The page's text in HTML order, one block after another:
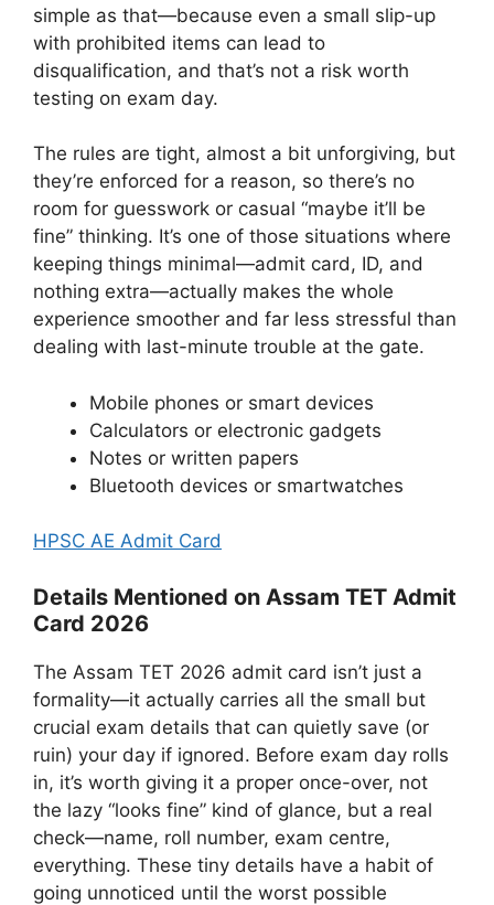
simple as that—because even a small slip-up
with prohibited items can lead to
disqualification, and that’s not a risk worth
testing on exam day.
The rules are tight, almost a bit unforgiving, but
they’re enforced for a reason, so there’s no
room for guesswork or casual “maybe it’ll be
fine” thinking. It’s one of those situations where
keeping things minimal—admit card, ID, and
nothing extra—actually makes the whole
experience smoother and far less stressful than
dealing with last-minute trouble at the gate.
Mobile phones or smart devices
Calculators or electronic gadgets
Notes or written papers
Bluetooth devices or smartwatches
HPSC AE Admit Card
Details Mentioned on Assam TET Admit
Card 2026
The Assam TET 2026 admit card isn’t just a
formality—it actually carries all the small but
crucial exam details that can quietly save (or
ruin) your day if ignored. Before exam day rolls
in, it’s worth giving it a proper once-over, not
the lazy “looks fine” kind of glance, but a real
check—name, roll number, exam centre,
everything. These tiny details have a habit of
going unnoticed until the worst possible